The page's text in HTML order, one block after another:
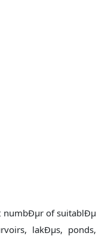
numbÐµr of suitablÐµ
lakÐµs, ponds,